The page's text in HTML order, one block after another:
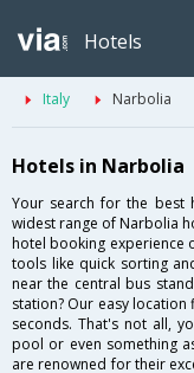
Hotels
Italy Narbolia
Hotels in Narbolia
Your search for the best
widest range of Narbolia
hotel booking experience
tools like quick sorting
near the central bus
station? Our easy
seconds. That's not all,
pool or even something
are renowned for their